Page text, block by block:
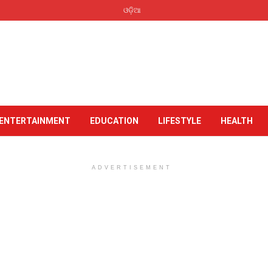
ଓଡ଼ିଆ
ENTERTAINMENT EDUCATION LIFESTYLE HEALTH
ADVERTISEMENT